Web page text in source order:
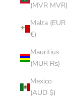
(MVR MVR)
Malta (EUR
€)
Mauritius
(MUR ₨)
Mexico
(AUD $)